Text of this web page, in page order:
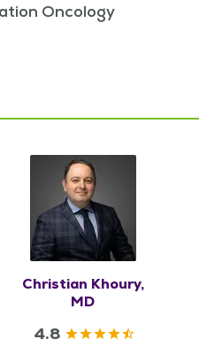
Oncology
Christian Khoury,
MD
4.8